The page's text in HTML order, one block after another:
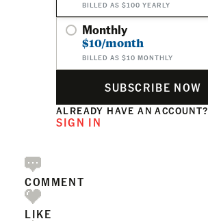
BILLED AS $100 YEARLY
Monthly
$10/month
BILLED AS $10 MONTHLY
SUBSCRIBE NOW
ALREADY HAVE AN ACCOUNT?
SIGN IN
COMMENT
LIKE